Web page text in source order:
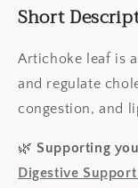
Short
Artichoke leaf is
and regulate
congestion, and
🌿 Supporting
Digestive Support